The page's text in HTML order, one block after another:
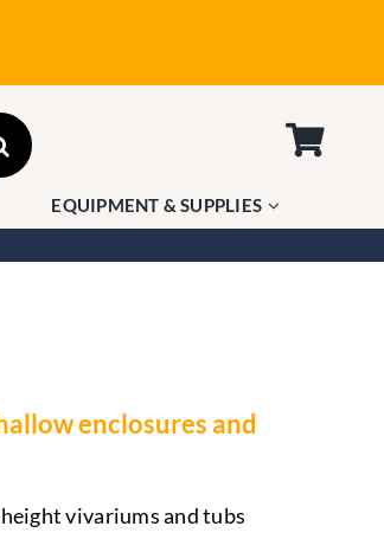
EQUIPMENT & SUPPLIES
enclosures and
vivariums and tubs